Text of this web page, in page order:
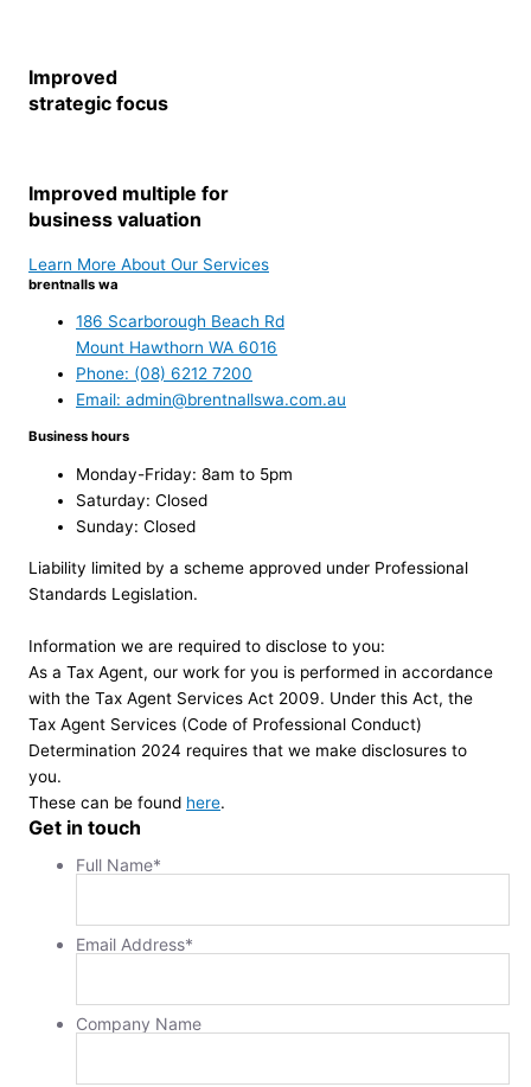
Improved
strategic focus
Improved multiple for
business valuation
Learn More About Our Services
brentnalls wa
186 Scarborough Beach Rd
Mount Hawthorn WA 6016
Phone: (08) 6212 7200
Email: admin@brentnallswa.com.au
Business hours
Monday-Friday: 8am to 5pm
Saturday: Closed
Sunday: Closed
Liability limited by a scheme approved under Professional
Standards Legislation.
Information we are required to disclose to you:
As a Tax Agent, our work for you is performed in accordance
with the Tax Agent Services Act 2009. Under this Act, the
Tax Agent Services (Code of Professional Conduct)
Determination 2024 requires that we make disclosures to
you.
These can be found here.
Get in touch
Full Name*
Email Address*
Company Name